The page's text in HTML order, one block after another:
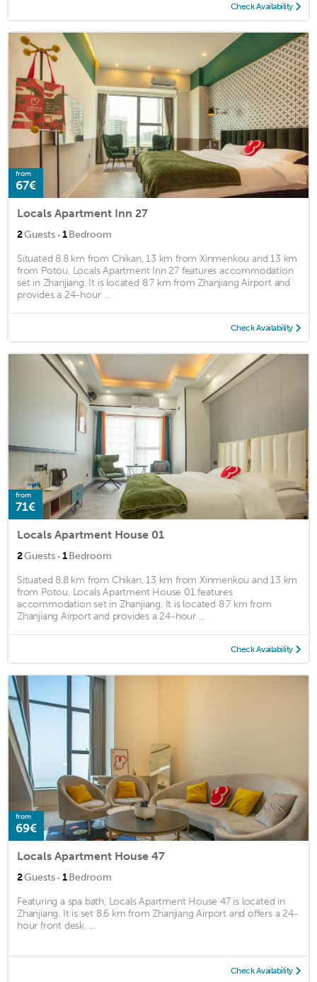
Check Availability
from
67€
Locals Apartment Inn 27
2Guests · 1Bedroom
Situated 8.8 km from Chikan, 13 km from Xinmenkou and 13 km
from Potou, Locals Apartment Inn 27 features accommodation
set in Zhanjiang. It is located 8.7 km from Zhanjiang Airport and
provides a 24-hour ...
Check Availability
from
71€
Locals Apartment House 01
2Guests · 1Bedroom
Situated 8.8 km from Chikan, 13 km from Xinmenkou and 13 km
from Potou, Locals Apartment House 01 features
accommodation set in Zhanjiang. It is located 8.7 km from
Zhanjiang Airport and provides a 24-hour ...
Check Availability
from
69€
Locals Apartment House 47
2Guests · 1Bedroom
Featuring a spa bath, Locals Apartment House 47 is located in
Zhanjiang. It is set 8.6 km from Zhanjiang Airport and offers a 24-
hour front desk. ...
Check Availability